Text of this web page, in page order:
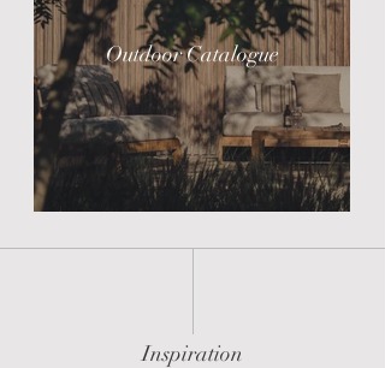
Outdoor Catalogue
Inspiration